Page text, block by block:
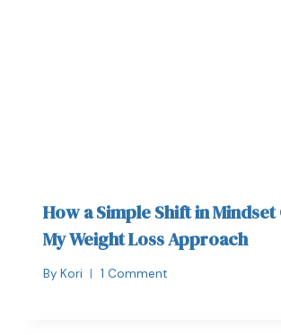
How a Simple Shift in
My Weight Loss Approach
By Kori 1 Comment